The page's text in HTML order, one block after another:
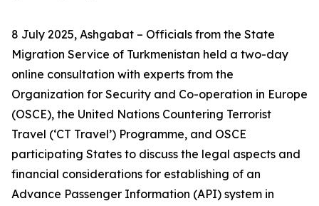
8 July 2025, Ashgabat – Officials from the State
Migration Service of Turkmenistan held a two-day
online consultation with experts from the
Organization for Security and Co-operation in Europe
(OSCE), the United Nations Countering Terrorist
Travel (‘CT Travel’) Programme, and OSCE
participating States to discuss the legal aspects and
financial considerations for establishing of an
Advance Passenger Information (API) system in